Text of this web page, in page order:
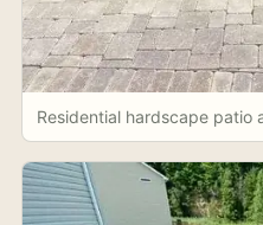
Residential hardscape patio